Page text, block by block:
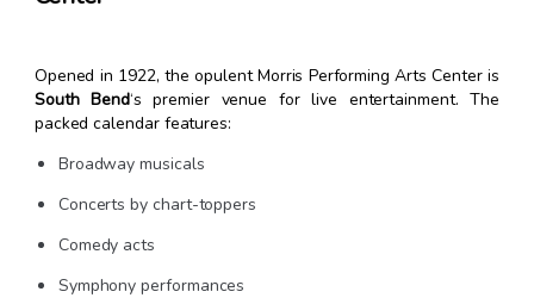
Opened in 1922, the opulent Morris Performing Arts Center is
South Bend‘s premier venue for live entertainment. The
packed calendar features:
Broadway musicals
Concerts by chart-toppers
Comedy acts
Symphony performances